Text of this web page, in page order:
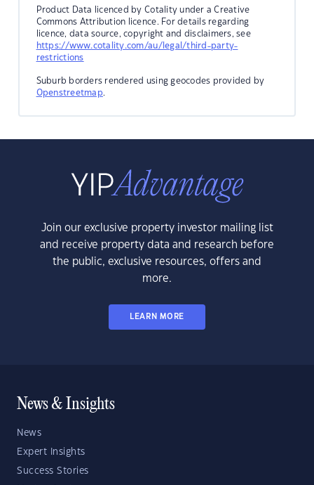
Product Data licenced by Cotality under a Creative
Commons Attribution licence. For details regarding
licence, data source, copyright and disclaimers, see
https://www.cotality.com/au/legal/third-party-
restrictions
Suburb borders rendered using geocodes provided by
Openstreetmap.
Join our exclusive property investor mailing list
and receive property data and research before
the public, exclusive resources, offers and
more.
LEARN MORE
News & Insights
News
Expert Insights
Success Stories